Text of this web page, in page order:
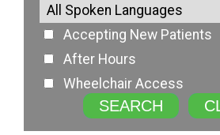
Accepting New Patients
After Hours
Wheelchair Access
SEARCH